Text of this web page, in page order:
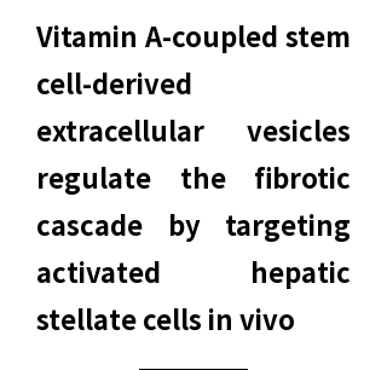
Vitamin A-coupled stem
cell-derived
extracellular vesicles
regulate the fibrotic
cascade by targeting
activated hepatic
stellate cells in vivo